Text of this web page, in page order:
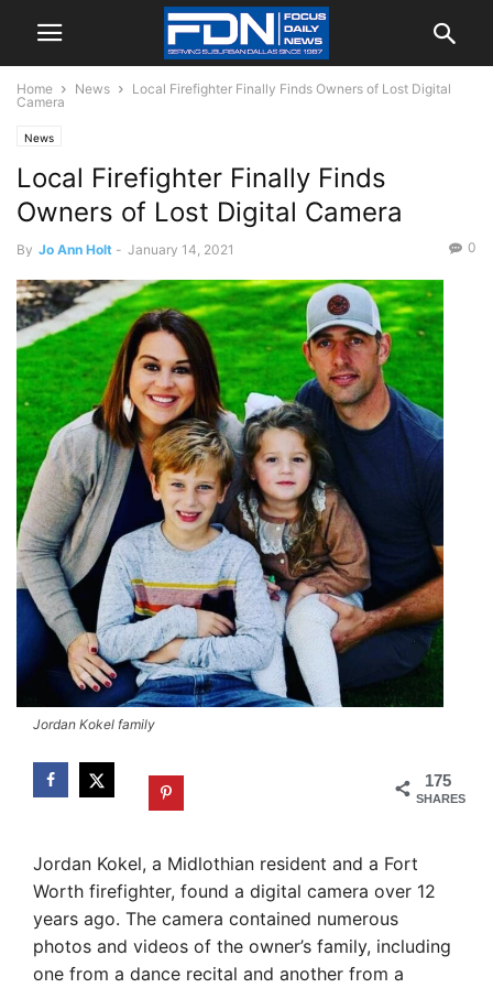
Home News
Local Firefighter Finally Finds Owners of Lost Digital
Camera
News
Local Firefighter Finally Finds
Owners of Lost Digital Camera
By Jo Ann Holt - January 14, 2021 0
Jordan Kokel family
175
SHARES
Jordan Kokel, a Midlothian resident and a Fort
Worth firefighter, found a digital camera over 12
years ago. The camera contained numerous
photos and videos of the owner’s family, including
one from a dance recital and another from a